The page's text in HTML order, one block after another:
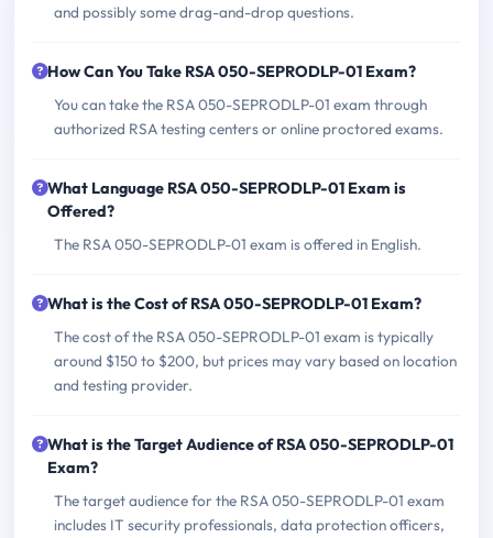
and possibly some drag-and-drop questions.
How Can You Take RSA 050-SEPRODLP-01 Exam?
You can take the RSA 050-SEPRODLP-01 exam through
authorized RSA testing centers or online proctored exams.
What Language RSA 050-SEPRODLP-01 Exam is
Offered?
The RSA 050-SEPRODLP-01 exam is offered in English.
What is the Cost of RSA 050-SEPRODLP-01 Exam?
The cost of the RSA 050-SEPRODLP-01 exam is typically
around $150 to $200, but prices may vary based on location
and testing provider.
What is the Target Audience of RSA 050-SEPRODLP-01
Exam?
The target audience for the RSA 050-SEPRODLP-01 exam
includes IT security professionals, data protection officers,